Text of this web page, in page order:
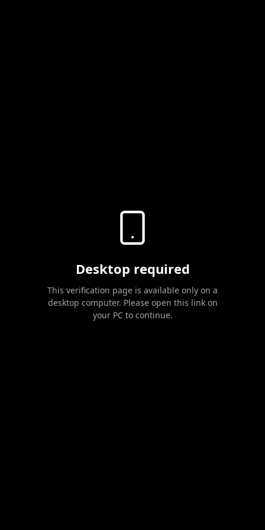
Desktop required
This verification page is available only on a
desktop computer. Please open this link on
your PC to continue.